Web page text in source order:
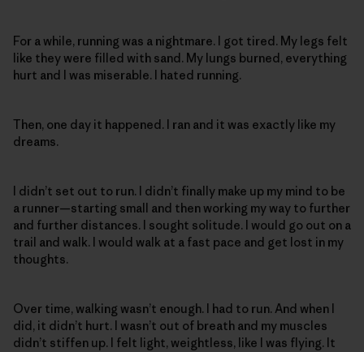
For a while, running was a nightmare. I got tired. My legs felt
like they were filled with sand. My lungs burned, everything
hurt and I was miserable. I hated running.
Then, one day it happened. I ran and it was exactly like my
dreams.
I didn’t set out to run. I didn’t finally make up my mind to be
a runner—starting small and then working my way to further
and further distances. I sought solitude. I would go out on a
trail and walk. I would walk at a fast pace and get lost in my
thoughts.
Over time, walking wasn’t enough. I had to run. And when I
did, it didn’t hurt. I wasn’t out of breath and my muscles
didn’t stiffen up. I felt light, weightless, like I was flying. It